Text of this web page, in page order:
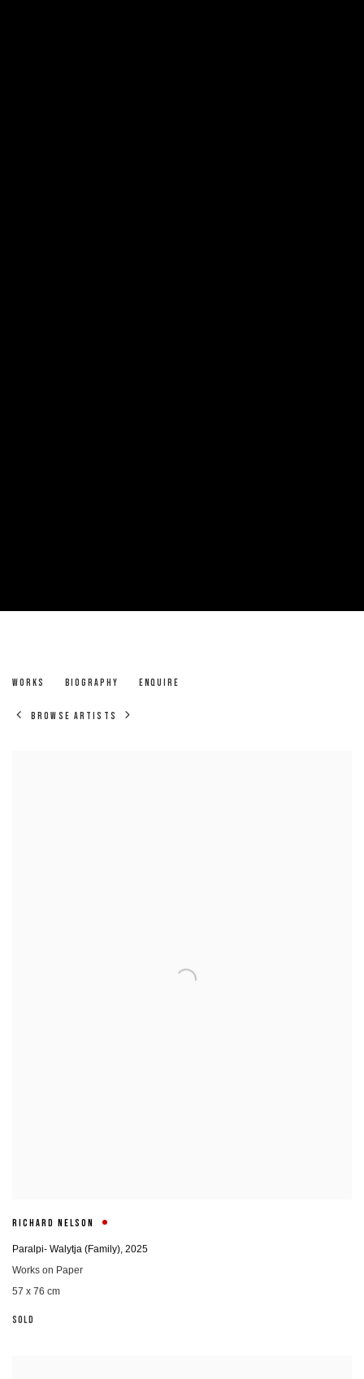
RICHARD NELSON
WORKS BIOGRAPHY ENQUIRE
BROWSE ARTISTS
RICHARD NELSON
Paralpi- Walytja (Family), 2025
Works on Paper
57 x 76 cm
SOLD